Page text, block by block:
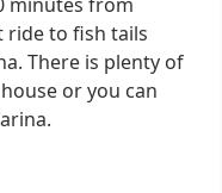
ride to fish tails
There is plenty of
or you can